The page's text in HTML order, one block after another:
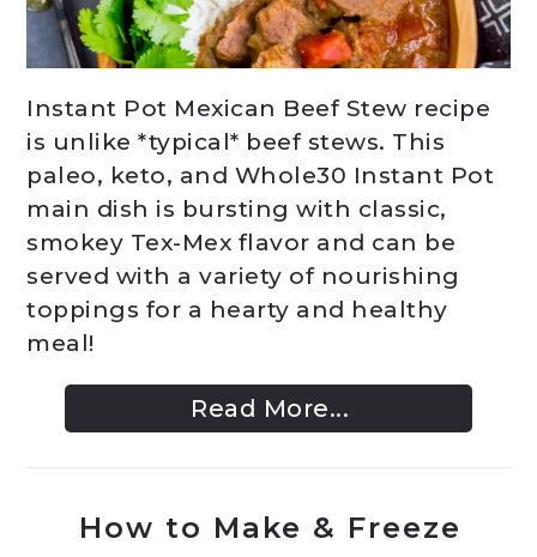
Instant Pot Mexican Beef Stew recipe
is unlike *typical* beef stews. This
paleo, keto, and Whole30 Instant Pot
main dish is bursting with classic,
smokey Tex-Mex flavor and can be
served with a variety of nourishing
toppings for a hearty and healthy
meal!
Read More...
How to Make & Freeze